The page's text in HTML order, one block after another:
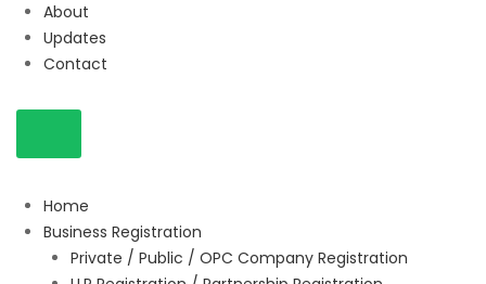
About
Updates
Contact
Home
Business Registration
Private / Public / OPC Company Registration